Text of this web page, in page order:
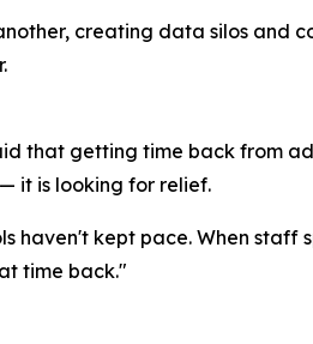
creating data silos and
that getting time back from
it is looking for relief.
haven't kept pace. When staff
time back."